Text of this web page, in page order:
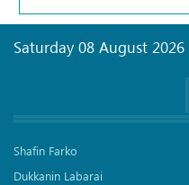
Saturday 08 August 2026
Shafin Farko
Dukkanin Labarai